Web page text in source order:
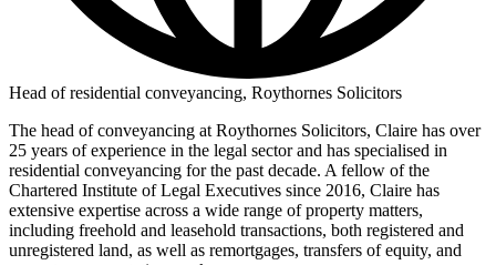
Head of residential conveyancing, Roythornes Solicitors
The head of conveyancing at Roythornes Solicitors, Claire has over
25 years of experience in the legal sector and has specialised in
residential conveyancing for the past decade. A fellow of the
Chartered Institute of Legal Executives since 2016, Claire has
extensive expertise across a wide range of property matters,
including freehold and leasehold transactions, both registered and
unregistered land, as well as remortgages, transfers of equity, and